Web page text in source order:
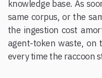
knowledge base. As
same corpus, or the
the ingestion cost
agent-token waste, on
every time the raccoon